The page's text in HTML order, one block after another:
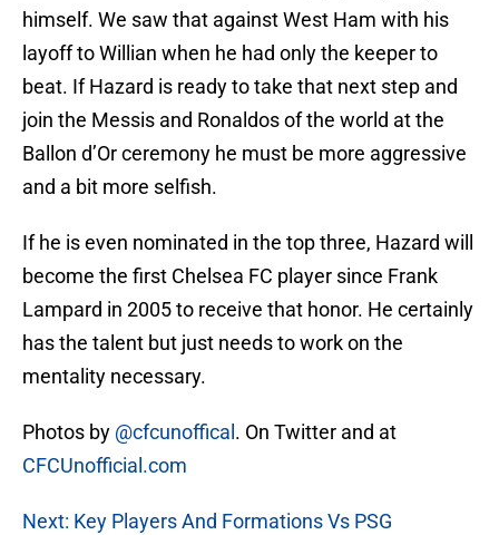
himself. We saw that against West Ham with his
layoff to Willian when he had only the keeper to
beat. If Hazard is ready to take that next step and
join the Messis and Ronaldos of the world at the
Ballon d’Or ceremony he must be more aggressive
and a bit more selfish.
If he is even nominated in the top three, Hazard will
become the first Chelsea FC player since Frank
Lampard in 2005 to receive that honor. He certainly
has the talent but just needs to work on the
mentality necessary.
Photos by @cfcunoffical . On Twitter and at
CFCUnofficial.com
Next: Key Players And Formations Vs PSG